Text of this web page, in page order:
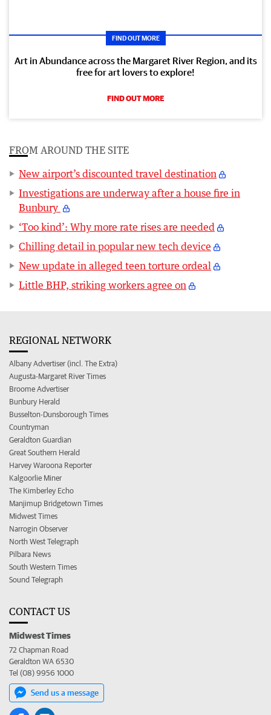
FIND OUT MORE
Art in Abundance across the Margaret River Region, and its
free for art lovers to explore!
FIND OUT MORE
FROM AROUND THE SITE
New airport’s discounted travel destination
Investigations are underway after a house fire in
Bunbury
‘Too kind’: Why more rate rises are needed
Chilling detail in popular new tech device
New update in alleged teen torture ordeal
Little BHP, striking workers agree on
REGIONAL NETWORK
Albany Advertiser (incl. The Extra)
Augusta-Margaret River Times
Broome Advertiser
Bunbury Herald
Busselton-Dunsborough Times
Countryman
Geraldton Guardian
Great Southern Herald
Harvey Waroona Reporter
Kalgoorlie Miner
The Kimberley Echo
Manjimup Bridgetown Times
Midwest Times
Narrogin Observer
North West Telegraph
Pilbara News
South Western Times
Sound Telegraph
CONTACT US
Midwest Times
72 Chapman Road
Geraldton WA 6530
Tel (08) 9956 1000
Send us a message